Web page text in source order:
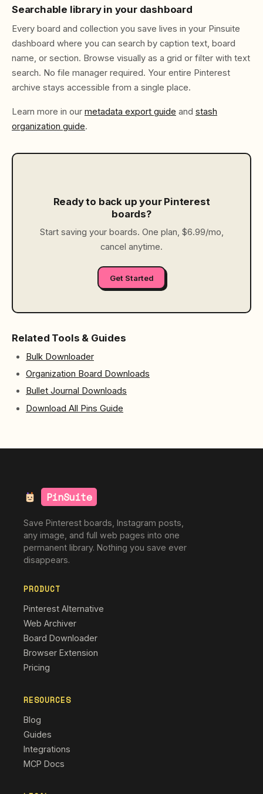
Searchable library in your dashboard
Every board and collection you save lives in your Pinsuite
dashboard where you can search by caption text, board
name, or section. Browse visually as a grid or filter with text
search. No file manager required. Your entire Pinterest
archive stays accessible from a single place.
Learn more in our metadata export guide and stash
organization guide.
Ready to back up your Pinterest
boards?
Start saving your boards. One plan, $6.99/mo,
cancel anytime.
Get Started
Related Tools & Guides
Bulk Downloader
Organization Board Downloads
Bullet Journal Downloads
Download All Pins Guide
PinSuite
Save Pinterest boards, Instagram posts,
any image, and full web pages into one
permanent library. Nothing you save ever
disappears.
PRODUCT
Pinterest Alternative
Web Archiver
Board Downloader
Browser Extension
Pricing
RESOURCES
Blog
Guides
Integrations
MCP Docs